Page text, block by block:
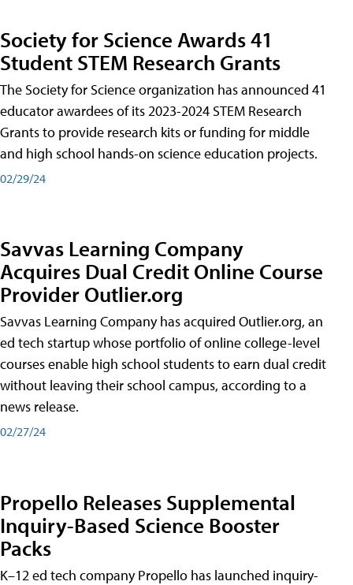
Society for Science Awards 41
Student STEM Research Grants
The Society for Science organization has announced 41
educator awardees of its 2023-2024 STEM Research
Grants to provide research kits or funding for middle
and high school hands-on science education projects.
02/29/24
Savvas Learning Company
Acquires Dual Credit Online Course
Provider Outlier.org
Savvas Learning Company has acquired Outlier.org, an
ed tech startup whose portfolio of online college-level
courses enable high school students to earn dual credit
without leaving their school campus, according to a
news release.
02/27/24
Propello Releases Supplemental
Inquiry-Based Science Booster
Packs
K–12 ed tech company Propello has launched inquiry-